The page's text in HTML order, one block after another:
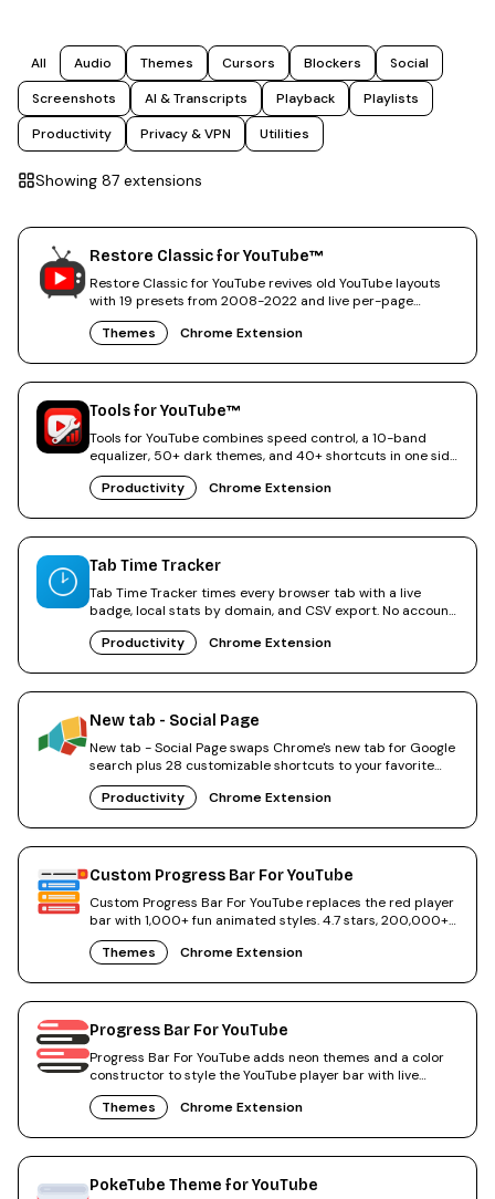
All Audio Themes Cursors Blockers
Social
Screenshots
AI & Transcripts Playback
Playlists
Productivity
Privacy & VPN Utilities
Showing 87 extensions
Restore Classic for YouTube™
Restore Classic for YouTube revives old YouTube layouts
with 19 presets from 2008-2022 and live per-page
tweaks.
Themes
Chrome Extension
Tools for YouTube™
Tools for YouTube combines speed control, a 10-band
equalizer, 50+ dark themes, and 40+ shortcuts in one side
panel.
Productivity
Chrome Extension
Tab Time Tracker
Tab Time Tracker times every browser tab with a live
badge, local stats by domain, and CSV export. No account
needed.
Productivity
Chrome Extension
New tab - Social Page
New tab - Social Page swaps Chrome's new tab for Google
search plus 28 customizable shortcuts to your favorite
sites.
Productivity
Chrome Extension
Custom Progress Bar For YouTube
Custom Progress Bar For YouTube replaces the red player
bar with 1,000+ fun animated styles. 4.7 stars, 200,000+
users.
Themes
Chrome Extension
Progress Bar For YouTube
Progress Bar For YouTube adds neon themes and a color
constructor to style the YouTube player bar with live
preview.
Themes
Chrome Extension
PokeTube Theme for YouTube